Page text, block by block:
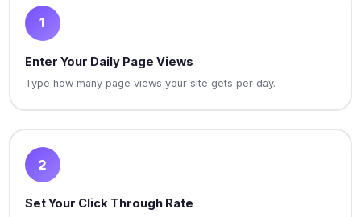
1
Enter Your Daily Page Views
Type how many page views your site gets per day.
2
Set Your Click Through Rate